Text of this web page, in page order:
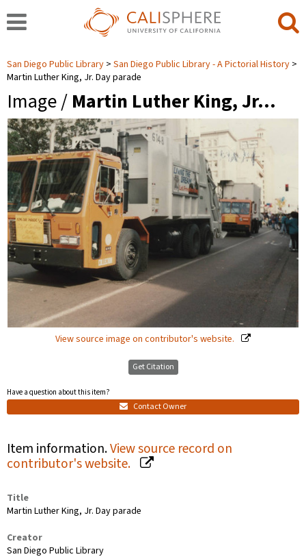
San Diego Public Library
San Diego Public Library - A Pictorial History
Martin Luther King, Jr. Day parade
Image / Martin Luther King, Jr…
View source image on contributor's website.
Get Citation
Have a question about this item?
Contact Owner
Item information.View source record on
contributor's website.
Title
Martin Luther King, Jr. Day parade
Creator
San Diego Public Library